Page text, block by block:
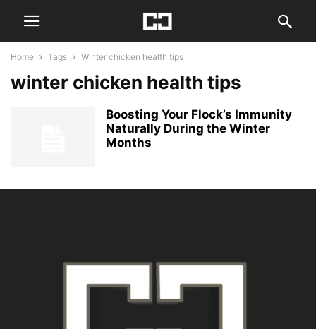
Home Tags Winter chicken health tips
winter chicken health tips
Boosting Your Flock’s Immunity
Naturally During the Winter
Months